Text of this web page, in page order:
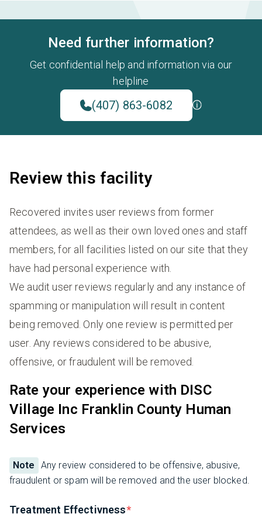
Need further information?
Get confidential help and information via our
helpline
(407) 863-6082
Review this facility
Recovered invites user reviews from former
attendees, as well as their own loved ones and staff
members, for all facilities listed on our site that they
have had personal experience with.
We audit user reviews regularly and any instance of
spamming or manipulation will result in content
being removed. Only one review is permitted per
user. Any reviews considered to be abusive,
offensive, or fraudulent will be removed.
Rate your experience with DISC
Village Inc Franklin County Human
Services
Note
Any review considered to be offensive, abusive,
fraudulent or spam will be removed and the user blocked.
Treatment Effectivness